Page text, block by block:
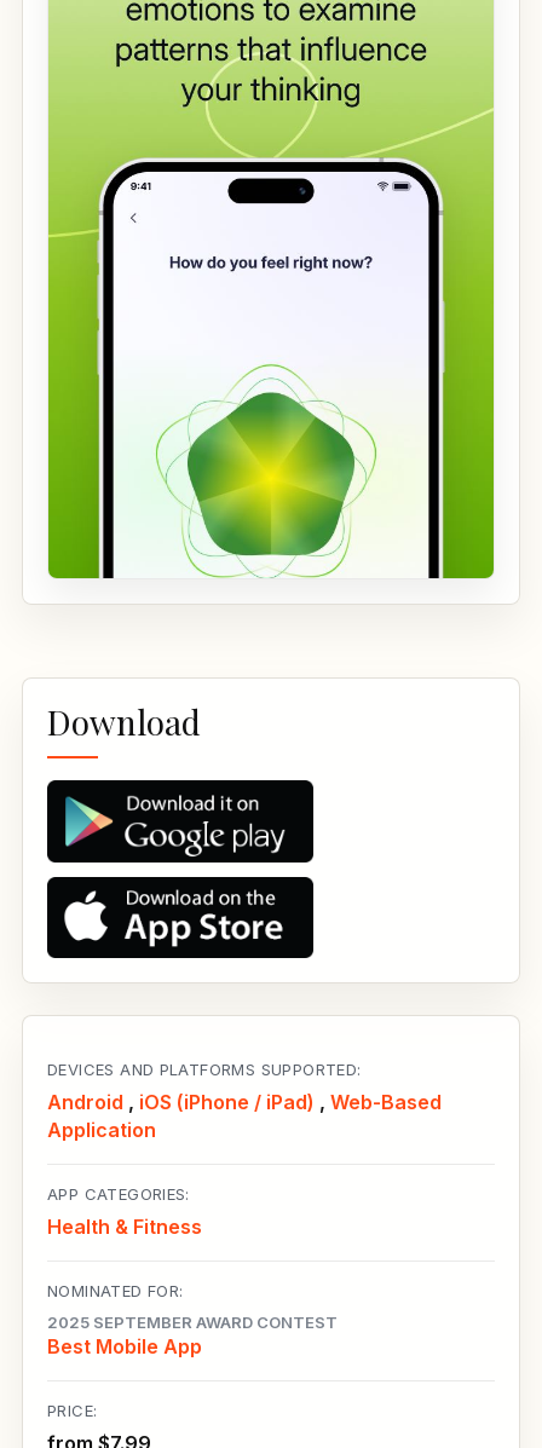
Download
DEVICES AND PLATFORMS SUPPORTED:
Android , iOS (iPhone / iPad) , Web-Based
Application
APP CATEGORIES:
Health & Fitness
NOMINATED FOR:
2025 SEPTEMBER AWARD CONTEST
Best Mobile App
PRICE: